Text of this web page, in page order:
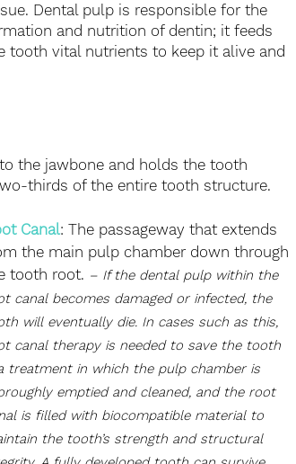
Dental pulp is responsible for the
and nutrition of dentin; it feeds
tooth vital nutrients to keep it alive and
the jawbone and holds the tooth
thirds of the entire tooth structure.
Canal: The passageway that extends
the main pulp chamber down through
tooth root. – If the dental pulp within the
canal becomes damaged or infected, the
will eventually die. In cases such as this,
canal therapy is needed to save the tooth
treatment in which the pulp chamber is
emptied and cleaned, and the root
is filled with biocompatible material to
the tooth’s strength and structural